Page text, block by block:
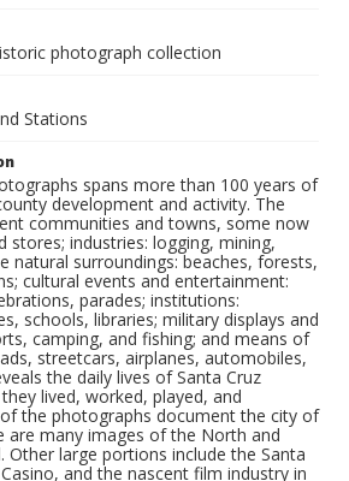
photograph collection
Stations
spans more than 100 years of
development and activity. The
communities and towns, some now
stores; industries: logging, mining,
natural surroundings: beaches, forests,
cultural events and entertainment:
parades; institutions:
schools, libraries; military displays and
camping, and fishing; and means of
streetcars, airplanes, automobiles,
the daily lives of Santa Cruz
lived, worked, played, and
the photographs document the city of
are many images of the North and
Other large portions include the Santa
and the nascent film industry in